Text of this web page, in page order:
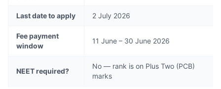
Last date to apply 2 July 2026
Fee payment
window
11 June – 30 June 2026
NEET required?
No — rank is on Plus Two (PCB)
marks